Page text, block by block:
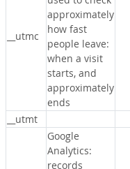
__utmc
approximately
how fast
people leave:
when a visit
starts, and
approximately
ends
__utmt
Google
Analytics:
records